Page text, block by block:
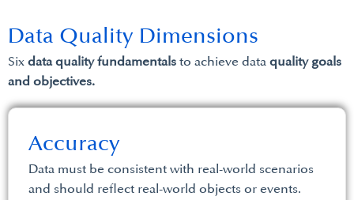
Six data quality fundamentals to achieve data quality goals
and objectives.
Data Quality Dimensions
Data must be consistent with real-world scenarios
and should reflect real-world objects or events.
Accuracy